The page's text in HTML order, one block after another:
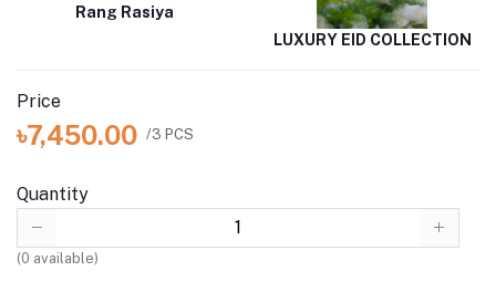
Rang Rasiya
LUXURY EID COLLECTION
Price
৳7,450.00 /3 PCS
Quantity
(0 available)